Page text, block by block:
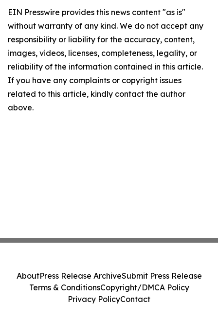
EIN Presswire provides this news content "as is"
without warranty of any kind. We do not accept any
responsibility or liability for the accuracy, content,
images, videos, licenses, completeness, legality, or
reliability of the information contained in this article.
If you have any complaints or copyright issues
related to this article, kindly contact the author
above.
AboutPress Release ArchiveSubmit Press Release
Terms & ConditionsCopyright/DMCA Policy
Privacy PolicyContact